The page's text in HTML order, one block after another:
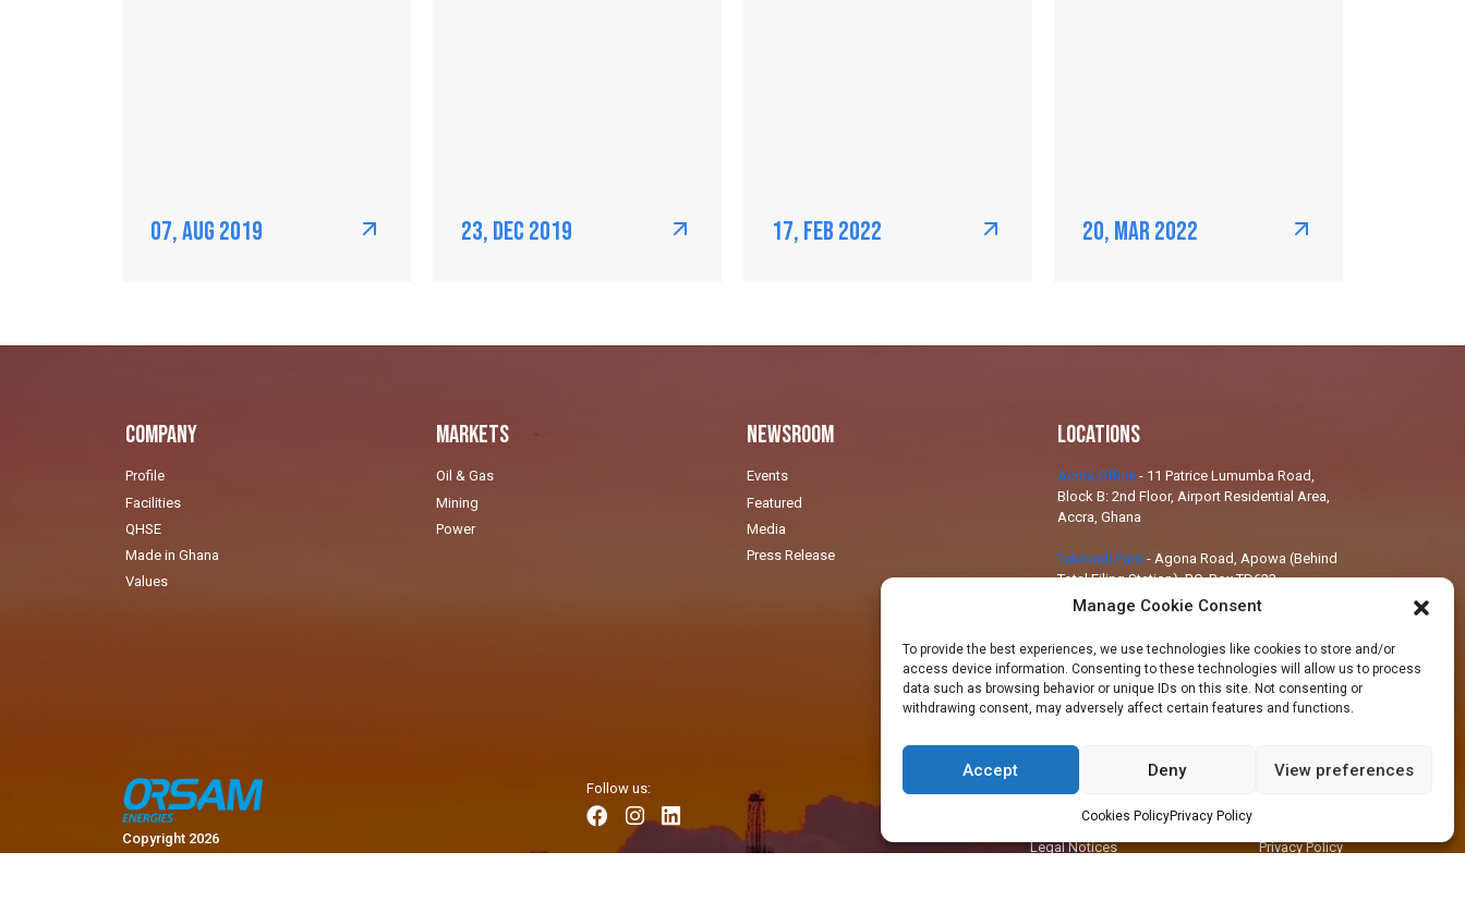
Manage Cookie Consent
To provide the best experiences, we use technologies like cookies to store and/or
access device information. Consenting to these technologies will allow us to process
data such as browsing behavior or unique IDs on this site. Not consenting or
withdrawing consent, may adversely affect certain features and functions.
Accept Deny View preferences
Cookies PolicyPrivacy Policy
07, Aug 2019 23, Dec 2019 17, Feb 2022 20, Mar 2022
Company
Profile
Facilities
QHSE
Made in Ghana
Values
Markets
Oil & Gas
Mining
Power
Newsroom
Events
Featured
Media
Press Release
Locations
Accra Office - 11 Patrice Lumumba Road,
Block B: 2nd Floor, Airport Residential Area,
Accra, Ghana
Takoradi Yard - Agona Road, Apowa (Behind
Total Filing Station), P.O. Box TD623,
Takoradi, Ghana
Tema Workshop -
Plot #IND/A/10 Steel
Works Road, Industrial Area, Tema, Ghana
Copyright 2026
Follow us:
+233 30 29 836 59
info@orsam-energies.com
Legal Notices Privacy Policy